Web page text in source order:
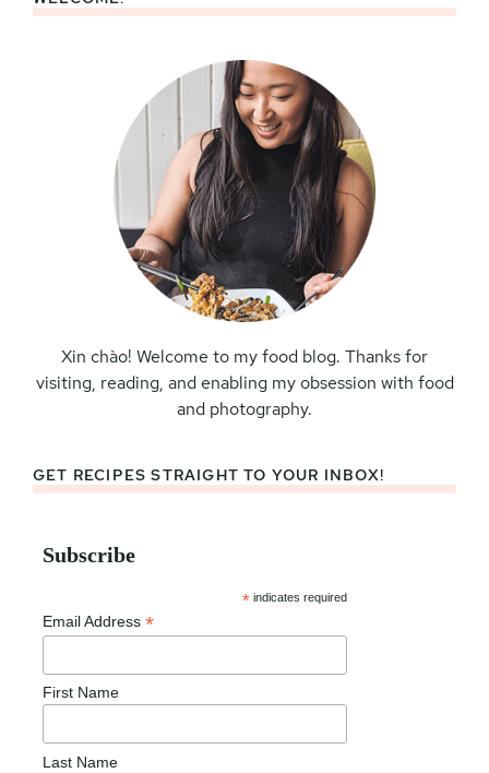
Xin chào! Welcome to my food blog. Thanks for
visiting, reading, and enabling my obsession with food
and photography.
GET RECIPES STRAIGHT TO YOUR INBOX!
Subscribe
* indicates required
Email Address *
First Name
Last Name